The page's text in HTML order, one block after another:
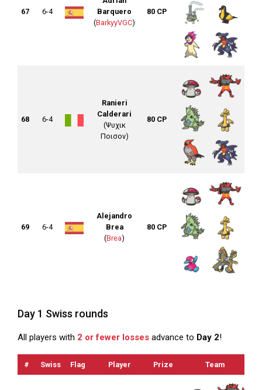
67 6-4
Barquero
(BarkyyVGC)
80 CP
68 6-4
Ranieri
Calderari
(Ψυχικ
Ποισον)
80 CP
69 6-4
Alejandro
Brea
(Brea)
80 CP
Day 1 Swiss rounds
All players with 2 or fewer losses advance to Day 2!
# Swiss Flag Player Prize Team